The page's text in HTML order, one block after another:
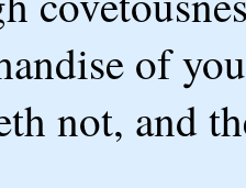
of
not, and